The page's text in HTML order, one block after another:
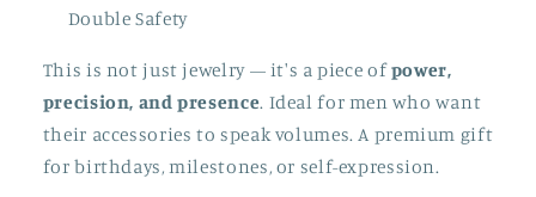
Double Safety
This is not just jewelry — it's a piece ofpower,
precision, and presence. Ideal for men who want
their accessories to speak volumes. A premium gift
for birthdays, milestones, or self-expression.